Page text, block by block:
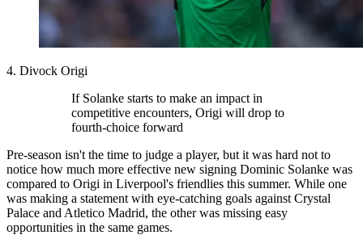
4. Divock Origi
If Solanke starts to make an impact in
competitive encounters, Origi will drop to
fourth-choice forward
Pre-season isn't the time to judge a player, but it was hard not to
notice how much more effective new signing Dominic Solanke was
compared to Origi in Liverpool's friendlies this summer. While one
was making a statement with eye-catching goals against Crystal
Palace and Atletico Madrid, the other was missing easy
opportunities in the same games.